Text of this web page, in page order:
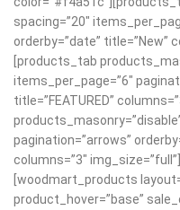
spacing=”20″
orderby=”date” title=”New”
[products_tab
items_per_page=”6″
title=”FEATURED”
pagination=”arrows”
columns=”3″
[woodmart_products
product_hover=”base”